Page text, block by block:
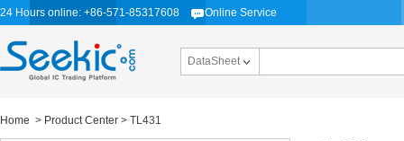
24 Hours online: +86-571-85317608 Online Service
DataSheet
Home > Product Center > TL431